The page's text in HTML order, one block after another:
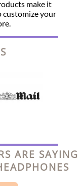
make it
your
ARE SAYING